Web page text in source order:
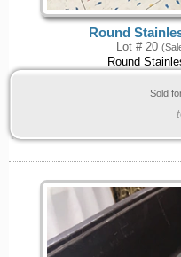
Round
Lot # 20
Round
Sold